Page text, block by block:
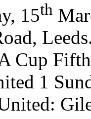
15th
, Leeds
Cup
1